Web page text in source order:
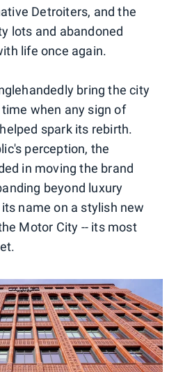
Detroiters, and the
lots and abandoned
life once again.
bring the city
when any sign of
spark its rebirth.
perception, the
in moving the brand
beyond luxury
name on a stylish new
Motor City -- its most